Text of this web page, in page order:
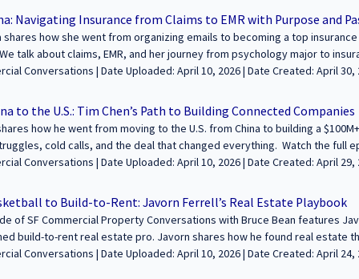
your journey and insights with our growing audience! Learn more and
Ask
Navigating Insurance from Claims to EMR with Purpose and
shares how she went from organizing emails to becoming a top
talk about claims, EMR, and her journey from psychology major to
how she built her business on trust, and how she helps clients feel
voice in the conversation about building wealth and legacies through
and insights with our growing audience! Learn more and apply at
April 10, 2026 | Date Created: April 30, 2025| Construction, Property
to the U.S.: Tim Chen’s Path to Building Connected Companies
how he went from moving to the U.S. from China to building a
cold calls, and the deal that changed everything. Watch the full
and what he's working on today.
Join us to share your journey and insights with our growing audience!
April 10, 2026 | Date Created: April 29, 2025| REITs / Investment Funds,
to Build-to-Rent: Javorn Ferrell’s Real Estate Playbook
of SF Commercial Property Conversations with Bruce Bean features
build-to-rent real estate pro. Javorn shares how he found real estate
team is reshaping neighborhoods with thoughtful, amenity-rich housing.
April 10, 2026 | Date Created: April 24, 2025| Property Management,